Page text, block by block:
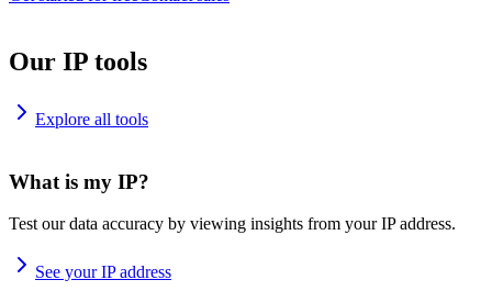
Our IP tools
Explore all tools
What is my IP?
Test our data accuracy by viewing insights from your IP address.
See your IP address